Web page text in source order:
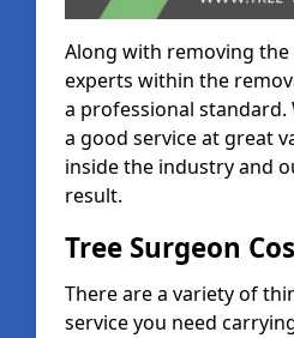
Along with removing
experts within the
a professional
a good service at great
inside the industry and
result.
Tree Surgeon
There are a variety of
service you need